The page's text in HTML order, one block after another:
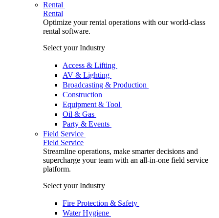
Rental
Rental
Optimize your rental operations with our world-class
rental software.
Select your Industry
Access & Lifting
AV & Lighting
Broadcasting & Production
Construction
Equipment & Tool
Oil & Gas
Party & Events
Field Service
Field Service
Streamline operations, make smarter decisions and
supercharge your team with an all-in-one field service
platform.
Select your Industry
Fire Protection & Safety
Water Hygiene